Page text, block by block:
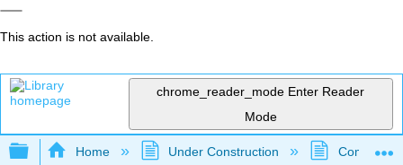
This action is not available.
chrome_reader_mode Enter Reader
Mode
Expand/collapse global hierarchy
Home Under Construction